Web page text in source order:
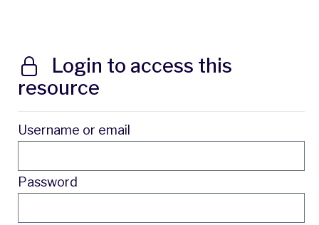
Login to access this
resource
Username or email
Password